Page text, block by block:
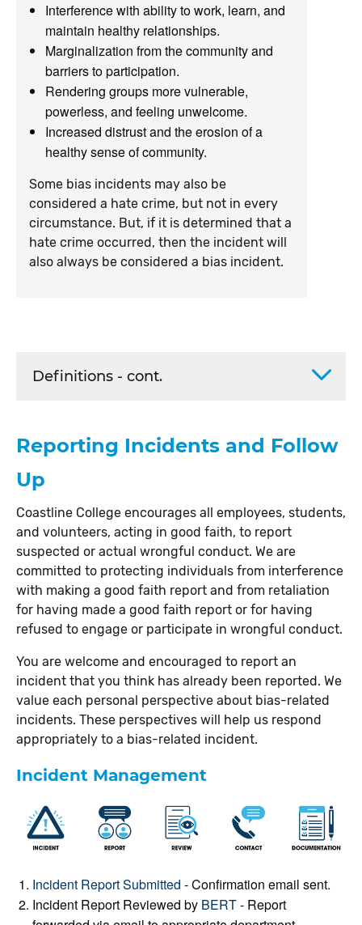
Interference with ability to work, learn, and
maintain healthy relationships.
Marginalization from the community and
barriers to participation.
Rendering groups more vulnerable,
powerless, and feeling unwelcome.
Increased distrust and the erosion of a
healthy sense of community.
Some bias incidents may also be
considered a hate crime, but not in every
circumstance. But, if it is determined that a
hate crime occurred, then the incident will
also always be considered a bias incident.
Definitions - cont.
Reporting Incidents and Follow
Up
Coastline College encourages all employees, students,
and volunteers, acting in good faith, to report
suspected or actual wrongful conduct. We are
committed to protecting individuals from interference
with making a good faith report and from retaliation
for having made a good faith report or for having
refused to engage or participate in wrongful conduct.
You are welcome and encouraged to report an
incident that you think has already been reported. We
value each personal perspective about bias-related
incidents. These perspectives will help us respond
appropriately to a bias-related incident.
Incident Management
Incident Report Submitted - Confirmation email sent.
Incident Report Reviewed by BERT- Report